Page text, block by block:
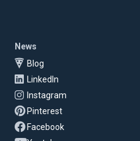
News
Blog
LinkedIn
Instagram
Pinterest
Facebook